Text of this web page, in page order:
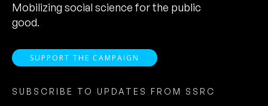
Mobilizing social science for the public
good.
SUPPORT THE CAMPAIGN
SUBSCRIBE TO UPDATES FROM SSRC